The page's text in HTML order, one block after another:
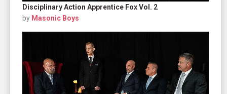
Disciplinary Action Apprentice Fox Vol. 2
by Masonic Boys